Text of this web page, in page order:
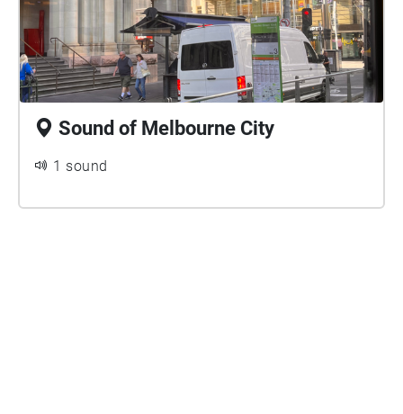
Sound of Melbourne City
1 sound